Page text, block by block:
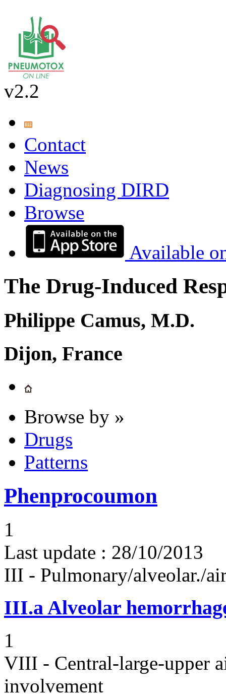
v2.2
Contact
News
Diagnosing DIRD
Browse
Available
The Drug-Induced
Philippe Camus, M.D.
Dijon, France
Browse by »
Drugs
Patterns
Phenprocoumon
1
Last update : 28/10/2013
III - Pulmonary/alveolar./
III.aAlveolar
1
VIII - Central-large-upper
involvement